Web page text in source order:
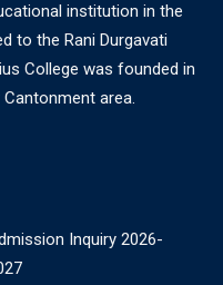
institution in the
to the Rani Durgavati
College was founded in
area.
Inquiry 2026-